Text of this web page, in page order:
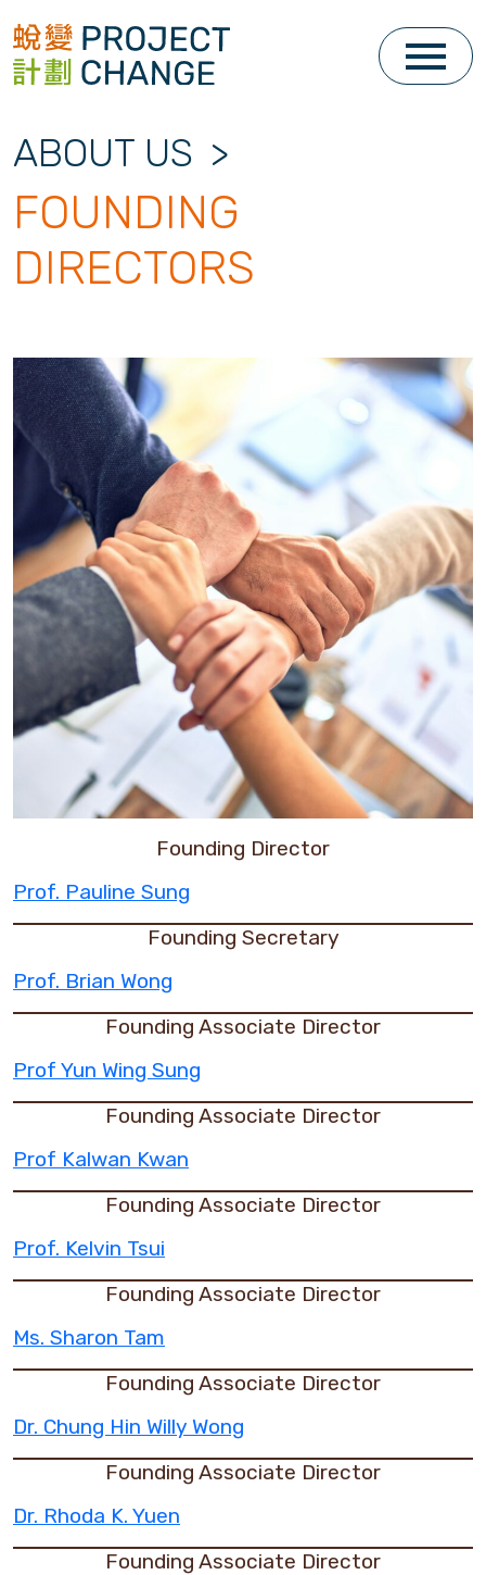
Skip
to
ABOUT US >
FOUNDING
DIRECTORS
Founding Director
Prof. Pauline Sung
Founding Secretary
Prof. Brian Wong
Founding Associate Director
Prof Yun Wing Sung
Founding Associate Director
Prof Kalwan Kwan
Founding Associate Director
Prof. Kelvin Tsui
Founding Associate Director
Ms. Sharon Tam
Founding Associate Director
Dr. Chung Hin Willy Wong
Founding Associate Director
Dr. Rhoda K. Yuen
Founding Associate Director